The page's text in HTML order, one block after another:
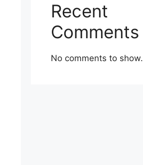
Recent
Comments
No comments to show.